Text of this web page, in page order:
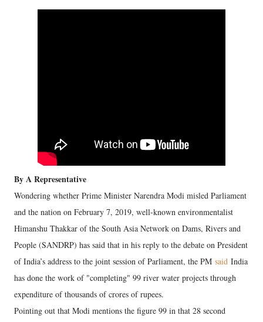
By A Representative
Wondering whether Prime Minister Narendra Modi misled Parliament
and the nation on February 7, 2019, well-known environmentalist
Himanshu Thakkar of the South Asia Network on Dams, Rivers and
People (SANDRP) has said that in his reply to the debate on President
of India’s address to the joint session of Parliament, the PM said India
has done the work of "completing" 99 river water projects through
expenditure of thousands of crores of rupees.
Pointing out that Modi mentions the figure 99 in that 28 second